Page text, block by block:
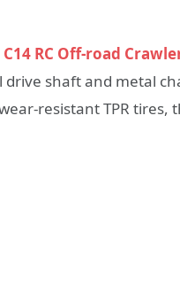
C14 RC Off-road
drive shaft and metal
resistant TPR tires,